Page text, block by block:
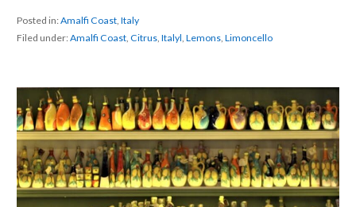
Posted in:Amalfi Coast, Italy
Filed under:Amalfi Coast, Citrus, Italyl, Lemons, Limoncello